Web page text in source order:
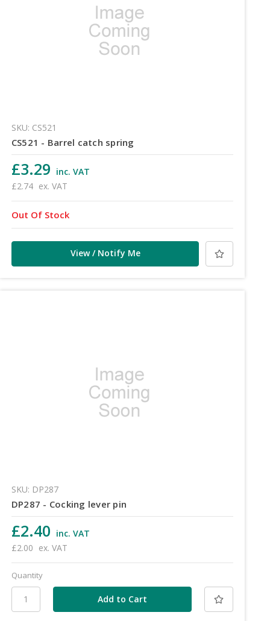
SKU: CS521
CS521 - Barrel catch spring
£3.29 inc. VAT
£2.74 ex. VAT
Out Of Stock
View / Notify Me
SKU: DP287
DP287 - Cocking lever pin
£2.40 inc. VAT
£2.00 ex. VAT
Quantity